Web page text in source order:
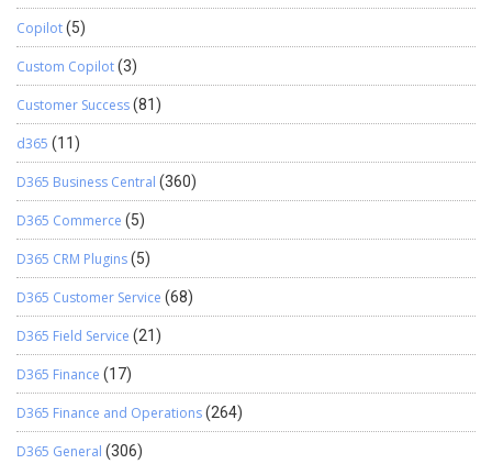
Copilot(5)
Custom Copilot(3)
Customer Success(81)
d365 (11)
D365 Business Central (360)
D365 Commerce (5)
D365 CRM Plugins(5)
D365 Customer Service (68)
D365 Field Service (21)
D365 Finance (17)
D365 Finance and Operations(264)
D365 General (306)